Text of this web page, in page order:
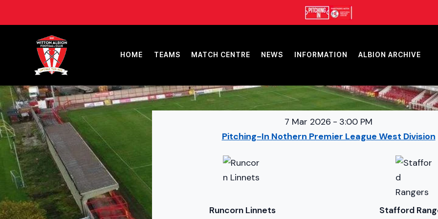
HOME TEAMS MATCH CENTRE NEWS INFORMATION ALBION ARCHIVE
7 Mar 2026 - 3:00 PM
Pitching-In Nothern Premier League West Division
Runcorn Linnets Stafford